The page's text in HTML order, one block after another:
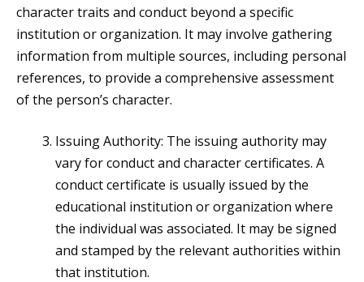
character traits and conduct beyond a specific
institution or organization. It may involve gathering
information from multiple sources, including personal
references, to provide a comprehensive assessment
of the person’s character.
Issuing Authority: The issuing authority may
vary for conduct and character certificates. A
conduct certificate is usually issued by the
educational institution or organization where
the individual was associated. It may be signed
and stamped by the relevant authorities within
that institution.